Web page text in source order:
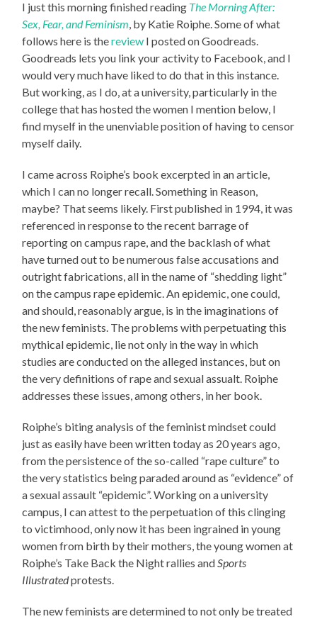
I just this morning finished reading The Morning After:
Sex, Fear, and Feminism, by Katie Roiphe. Some of what
follows here is thereview I posted on Goodreads.
Goodreads lets you link your activity to Facebook, and I
would very much have liked to do that in this instance.
But working, as I do, at a university, particularly in the
college that has hosted the women I mention below, I
find myself in the unenviable position of having to censor
myself daily.
I came across Roiphe’s book excerpted in an article,
which I can no longer recall. Something in Reason,
maybe? That seems likely. First published in 1994, it was
referenced in response to the recent barrage of
reporting on campus rape, and the backlash of what
have turned out to be numerous false accusations and
outright fabrications, all in the name of “shedding light”
on the campus rape epidemic. An epidemic, one could,
and should, reasonably argue, is in the imaginations of
the new feminists. The problems with perpetuating this
mythical epidemic, lie not only in the way in which
studies are conducted on the alleged instances, but on
the very definitions of rape and sexual assualt. Roiphe
addresses these issues, among others, in her book.
Roiphe’s biting analysis of the feminist mindset could
just as easily have been written today as 20 years ago,
from the persistence of the so-called “rape culture” to
the very statistics being paraded around as “evidence” of
a sexual assault “epidemic”. Working on a university
campus, I can attest to the perpetuation of this clinging
to victimhood, only now it has been ingrained in young
women from birth by their mothers, the young women at
Roiphe’s Take Back the Night rallies andSports
Illustratedprotests.
The new feminists are determined to not only be treated